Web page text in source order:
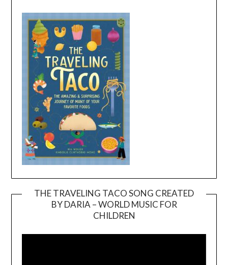
THE TRAVELING TACO SONG CREATED
BY DARIA – WORLD MUSIC FOR
CHILDREN